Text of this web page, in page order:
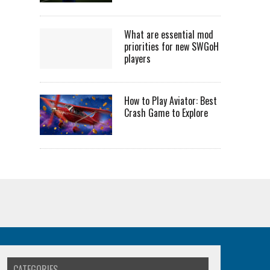
What are essential mod
priorities for new SWGoH
players
How to Play Aviator: Best
Crash Game to Explore